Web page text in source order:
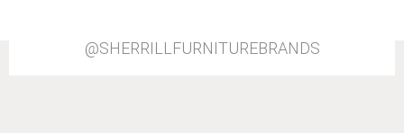
@SHERRILLFURNITUREBRANDS